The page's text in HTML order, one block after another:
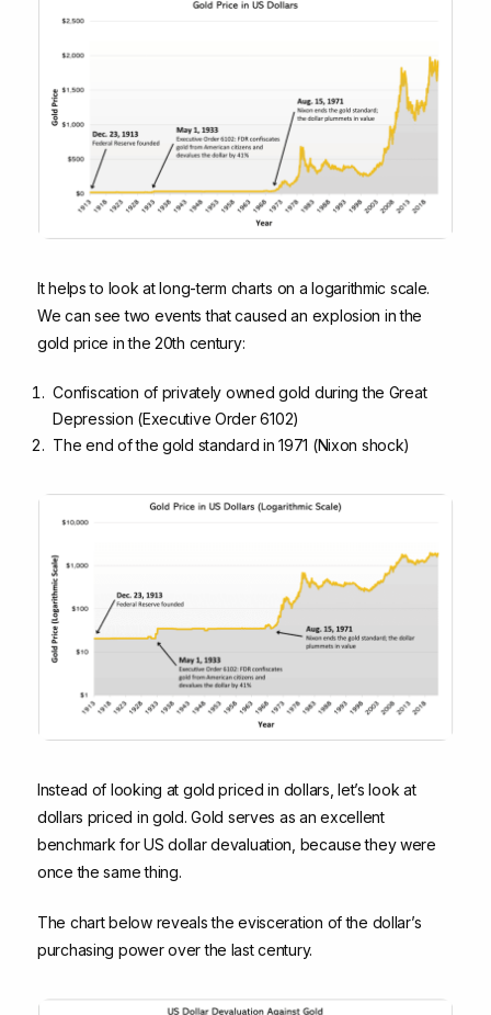
It helps to look at long-term charts on a logarithmic scale.
We can see two events that caused an explosion in the
gold price in the 20th century:
Confiscation of privately owned gold during the Great
Depression (Executive Order 6102)
The end of the gold standard in 1971 (Nixon shock)
Instead of looking at gold priced in dollars, let’s look at
dollars priced in gold. Gold serves as an excellent
benchmark for US dollar devaluation, because they were
once the same thing.
The chart below reveals the evisceration of the dollar’s
purchasing power over the last century.